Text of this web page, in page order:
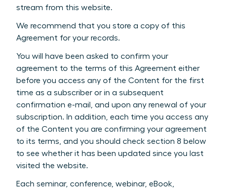
stream from this website.
We recommend that you store a copy of this
Agreement for your records.
You will have been asked to confirm your
agreement to the terms of this Agreement either
before you access any of the Content for the first
time as a subscriber or in a subsequent
confirmation e-mail, and upon any renewal of your
subscription. In addition, each time you access any
of the Content you are confirming your agreement
to its terms, and you should check section 8 below
to see whether it has been updated since you last
visited the website.
Each seminar, conference, webinar, eBook,